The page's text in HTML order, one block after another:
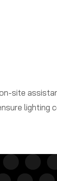
site
lighting